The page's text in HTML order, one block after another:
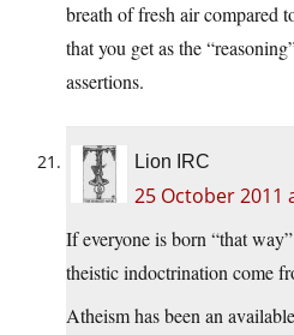
breath of fresh air compared
that you get as the
assertions.
Lion IRC
25 October 2011
If everyone is born “that
theistic indoctrination come
Atheism has been an